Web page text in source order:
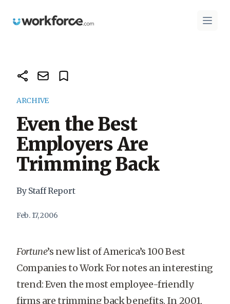
Workforce.com Open
ARCHIVE
Even the Best
Employers Are
Trimming Back
By Staff Report
Feb. 17, 2006
Fortune’s new list of America’s 100 Best
Companies to Work For notes an interesting
trend: Even the most employee-friendly
firms are trimming back benefits. In 2001,